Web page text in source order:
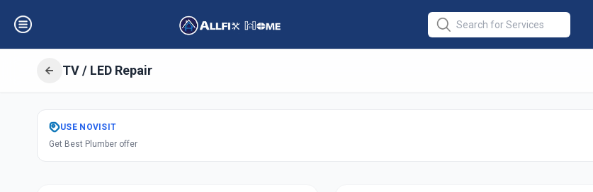
TV / LED Repair
GetTv Led Repair
Ashok Chowk, Solapur
USE NOVISIT
Get Best Plumber offer